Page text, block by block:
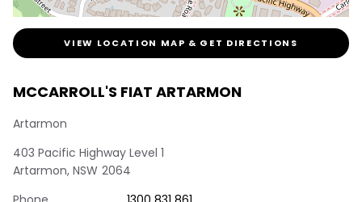
VIEW LOCATION MAP & GET DIRECTIONS
MCCARROLL'S FIAT ARTARMON
Artarmon
403 Pacific Highway Level 1
Artarmon, NSW 2064